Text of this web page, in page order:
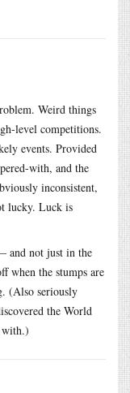
Weird things
level competitions.
events. Provided
with, and the
inconsistent,
lucky. Luck is
and not just in the
when the stumps are
(Also seriously
the World
with.)